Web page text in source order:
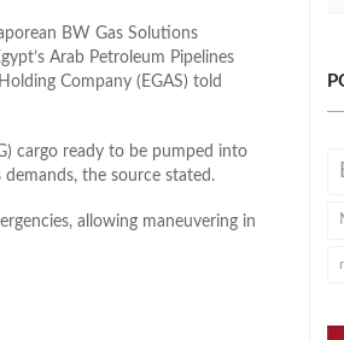
BW Gas Solutions
Arab Petroleum Pipelines
Company (EGAS) told
cargo ready to be pumped into
the source stated.
allowing maneuvering in